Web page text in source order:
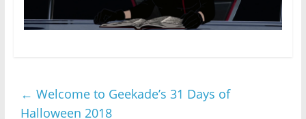
← Welcome to Geekade’s 31 Days of
Halloween 2018